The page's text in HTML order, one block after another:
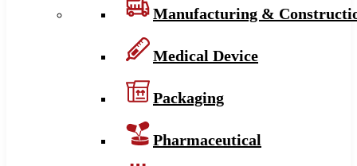
Manufacturing &
Medical Device
Packaging
Pharmaceutical